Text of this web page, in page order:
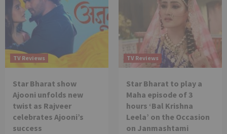
TV Reviews
Star Bharat show
Ajooni unfolds new
twist as Rajveer
celebrates Ajooni’s
success
TV Reviews
Star Bharat to play a
Maha episode of 3
hours ‘Bal Krishna
Leela’ on the Occasion
on Janmashtami